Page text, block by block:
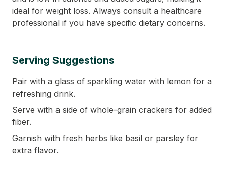
ideal for weight loss. Always consult a healthcare
professional if you have specific dietary concerns.
Serving Suggestions
Pair with a glass of sparkling water with lemon for a
refreshing drink.
Serve with a side of whole-grain crackers for added
fiber.
Garnish with fresh herbs like basil or parsley for
extra flavor.